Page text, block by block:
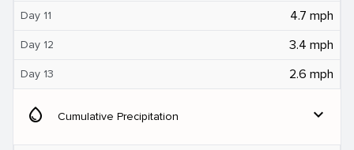
Day 11 4.7 mph
Day 12 3.4 mph
Day 13 2.6 mph
water_drop Cumulative Precipitation expand_more